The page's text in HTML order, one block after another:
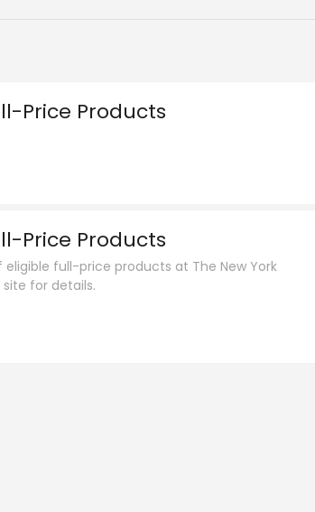
Price Products
Price Products
eligible full-price products at The New York
for details.